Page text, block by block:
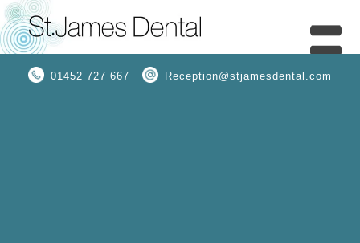
01452 727 667 Reception@stjamesdental.com